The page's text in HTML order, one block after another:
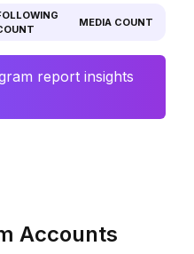
MEDIA COUNT
report insights
Accounts